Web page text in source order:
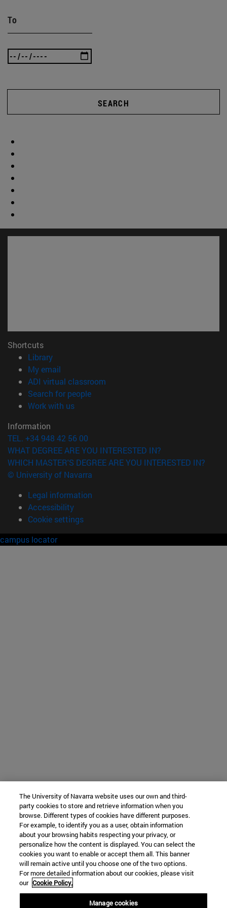
To
SEARCH
Shortcuts
Library(opens in new window)
My email
ADI virtual classroom
Search for people(opens in new window)
Work with us(opens in new window)
Information
TEL. +34 948 42 56 00
WHAT DEGREE ARE YOU INTERESTED IN?
WHICH MASTER'S DEGREE ARE YOU INTERESTED IN?
© University of Navarra
Legal information
Accessibility
Cookie settings
campus locator
The University of Navarra website uses our own and third-
party cookies to store and retrieve information when you
browse. Different types of cookies have different purposes.
For example, to identify you as a user, obtain information
about your browsing habits respecting your privacy, or
personalize how the content is displayed. You can select the
cookies you want to enable or accept them all. This banner
will remain active until you choose one of the two options.
For more detailed information about our cookies, please visit
our Cookie Policy.
Manage cookies